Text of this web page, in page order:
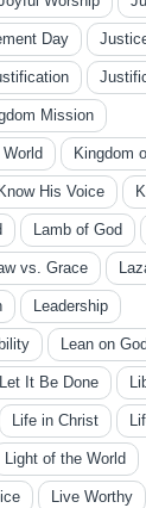
Day
Mission
Kingdom
Know His Voice
Lamb of God
vs. Grace
Leadership
Lean on God
Let It Be Done
Life in Christ
Light of the World
Live Worthy